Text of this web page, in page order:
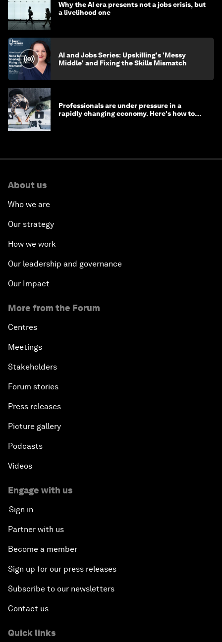
Why the AI era presents not a jobs crisis, but
a livelihood one
AI and Jobs Series: Upskilling's 'Messy
Middle' and Fixing the Skills Mismatch
Professionals are under pressure in a
rapidly changing economy. Here's how to
About us
Who we are
Our strategy
How we work
Our leadership and governance
Our Impact
More from the Forum
Centres
Meetings
Stakeholders
Forum stories
Press releases
Picture gallery
Podcasts
Videos
Engage with us
Sign in
Partner with us
Become a member
Sign up for our press releases
Subscribe to our newsletters
Contact us
Quick links